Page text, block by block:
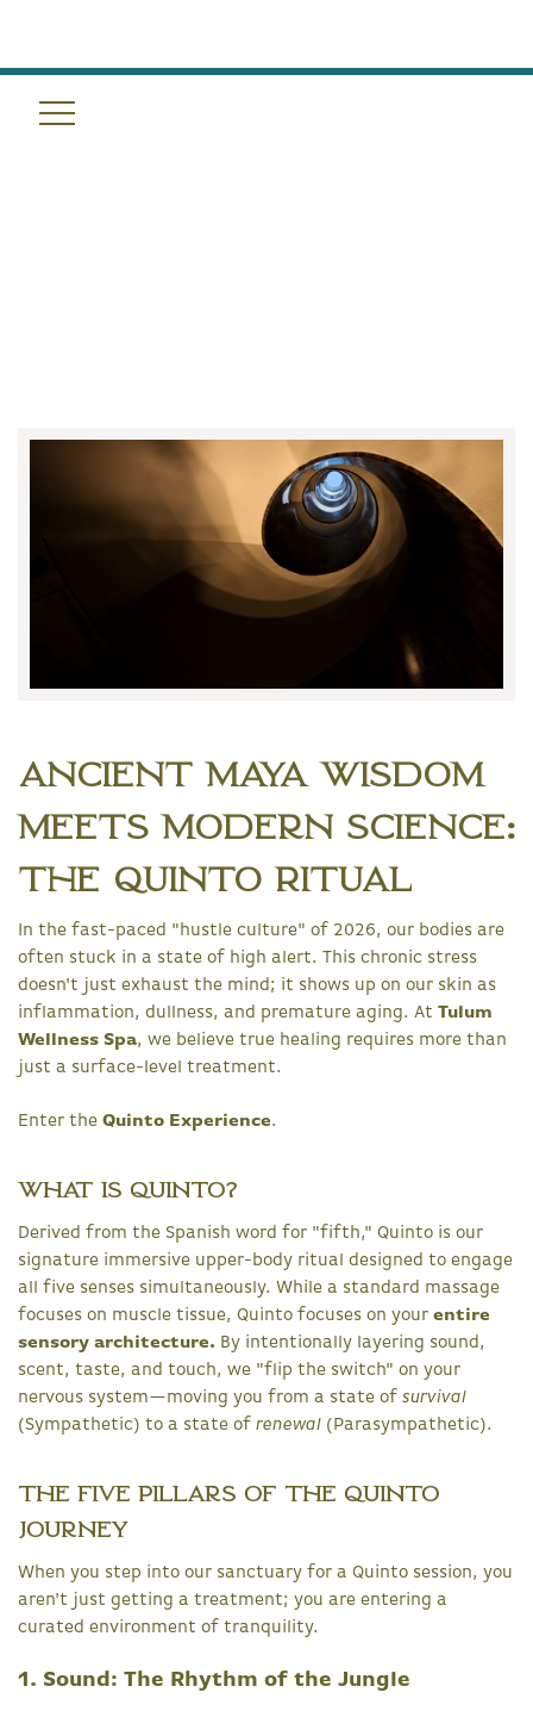
Ancient Maya Wisdom
Meets Modern Science:
The Quinto Ritual
In the fast-paced "hustle culture" of 2026, our bodies are
often stuck in a state of high alert. This chronic stress
doesn't just exhaust the mind; it shows up on our skin as
inflammation, dullness, and premature aging. At Tulum
Wellness Spa, we believe true healing requires more than
just a surface-level treatment.
Enter the Quinto Experience.
What is Quinto?
Derived from the Spanish word for "fifth," Quinto is our
signature immersive upper-body ritual designed to engage
all five senses simultaneously. While a standard massage
focuses on muscle tissue, Quinto focuses on your entire
sensory architecture. By intentionally layering sound,
scent, taste, and touch, we "flip the switch" on your
nervous system—moving you from a state of survival
(Sympathetic) to a state of renewal (Parasympathetic).
The Five Pillars of the Quinto
Journey
When you step into our sanctuary for a Quinto session, you
aren't just getting a treatment; you are entering a
curated environment of tranquility.
1. Sound: The Rhythm of the Jungle